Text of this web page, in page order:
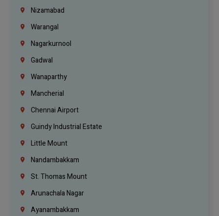
Nizamabad
Warangal
Nagarkurnool
Gadwal
Wanaparthy
Mancherial
Chennai Airport
Guindy Industrial Estate
Little Mount
Nandambakkam
St. Thomas Mount
Arunachala Nagar
Ayanambakkam